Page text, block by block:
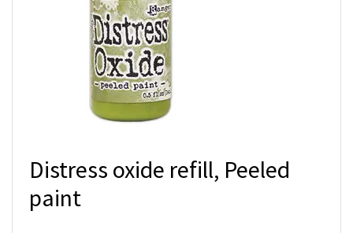
Distress oxide refill, Peeled
paint